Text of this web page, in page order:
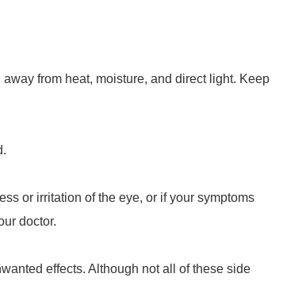
from heat, moisture, and direct light. Keep
or irritation of the eye, or if your symptoms
doctor.
effects. Although not all of these side